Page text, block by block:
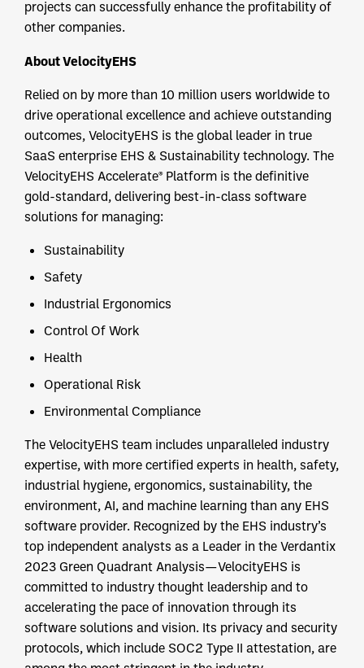
projects can successfully enhance the profitability of
other companies.
About VelocityEHS
Relied on by more than 10 million users worldwide to
drive operational excellence and achieve outstanding
outcomes, VelocityEHS is the global leader in true
SaaS enterprise EHS & Sustainability technology. The
VelocityEHS Accelerate® Platform is the definitive
gold-standard, delivering best-in-class software
solutions for managing:
Sustainability
Safety
Industrial Ergonomics
Control Of Work
Health
Operational Risk
Environmental Compliance
The VelocityEHS team includes unparalleled industry
expertise, with more certified experts in health, safety,
industrial hygiene, ergonomics, sustainability, the
environment, AI, and machine learning than any EHS
software provider. Recognized by the EHS industry’s
top independent analysts as a Leader in the Verdantix
2023 Green Quadrant Analysis—VelocityEHS is
committed to industry thought leadership and to
accelerating the pace of innovation through its
software solutions and vision. Its privacy and security
protocols, which include SOC2 Type II attestation, are